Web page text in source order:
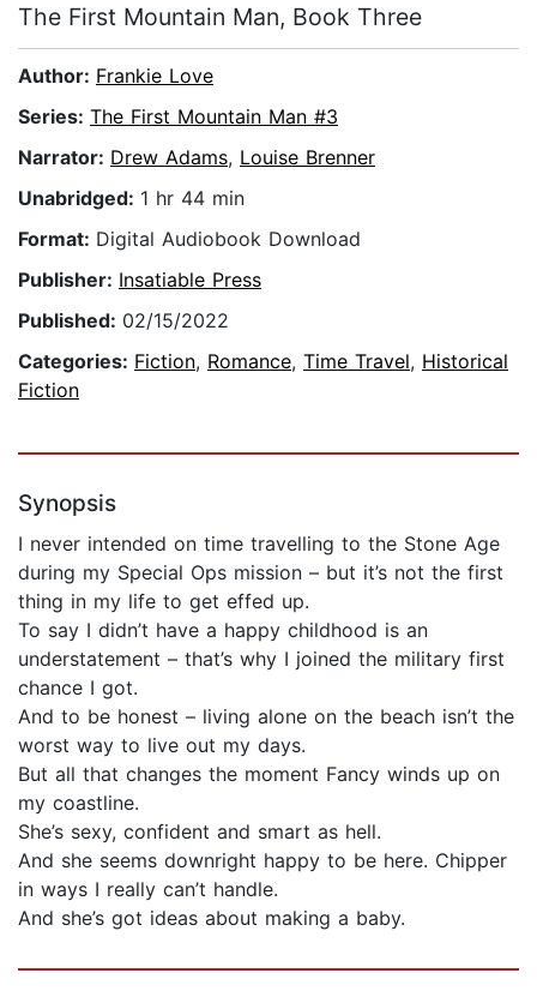
The First Mountain Man, Book Three
Author: Frankie Love
Series: The First Mountain Man #3
Narrator: Drew Adams, Louise Brenner
Unabridged: 1 hr 44 min
Format: Digital Audiobook Download
Publisher: Insatiable Press
Published: 02/15/2022
Categories: Fiction, Romance, Time Travel, Historical
Fiction
Synopsis
I never intended on time travelling to the Stone Age
during my Special Ops mission – but it’s not the first
thing in my life to get effed up.
To say I didn’t have a happy childhood is an
understatement – that’s why I joined the military first
chance I got.
And to be honest – living alone on the beach isn’t the
worst way to live out my days.
But all that changes the moment Fancy winds up on
my coastline.
She’s sexy, confident and smart as hell.
And she seems downright happy to be here. Chipper
in ways I really can’t handle.
And she’s got ideas about making a baby.